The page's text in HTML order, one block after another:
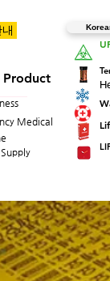
Product
Medical